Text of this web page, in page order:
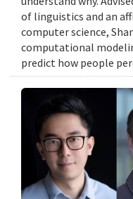
of linguistics and an
computer science,
computational
predict how people